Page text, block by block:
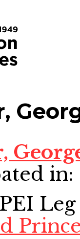
in:
Leg